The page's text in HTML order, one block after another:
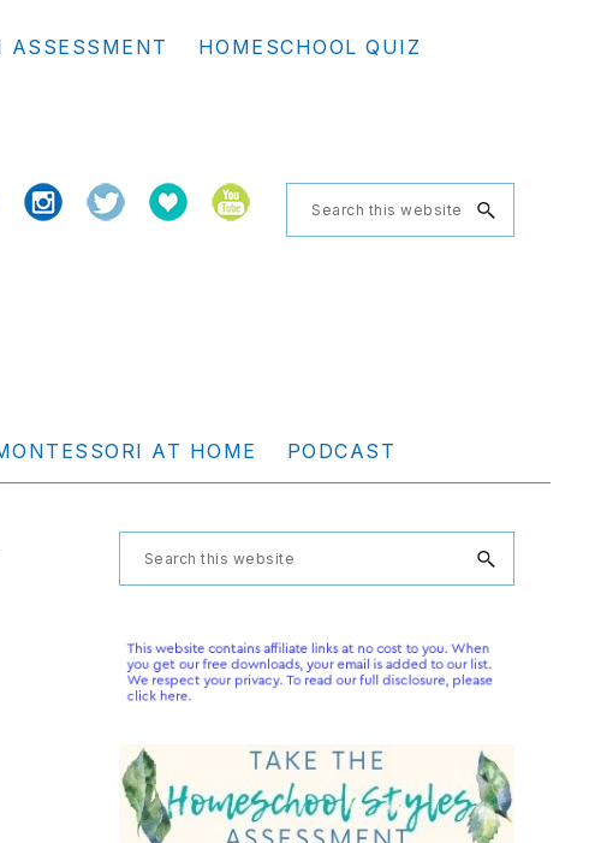
ASSESSMENT HOMESCHOOL QUIZ
Search
this
AT HOME PODCAST
Primary
Search
this